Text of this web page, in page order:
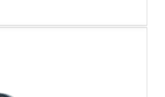
trail-ready hardware for
size SUV.